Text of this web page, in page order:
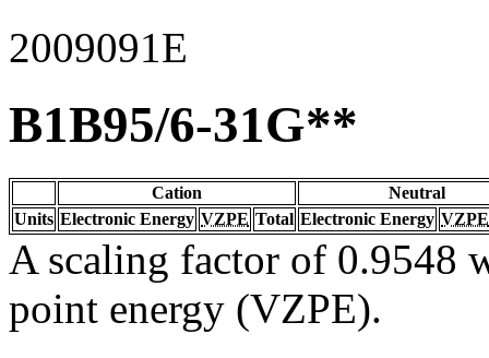
2009091E
B1B95/6-31G**
Cation
Neutral
Units Electronic Energy VZPE Total Electronic Energy VZPE
A scaling factor of 0.9548
point energy (VZPE).